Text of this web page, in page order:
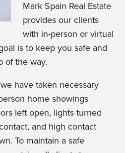
Mark Spain Real Estate
provides our clients
with in-person or virtual
is to keep you safe and
of the way.
have taken necessary
home showings
left open, lights turned
and high contact
To maintain a safe